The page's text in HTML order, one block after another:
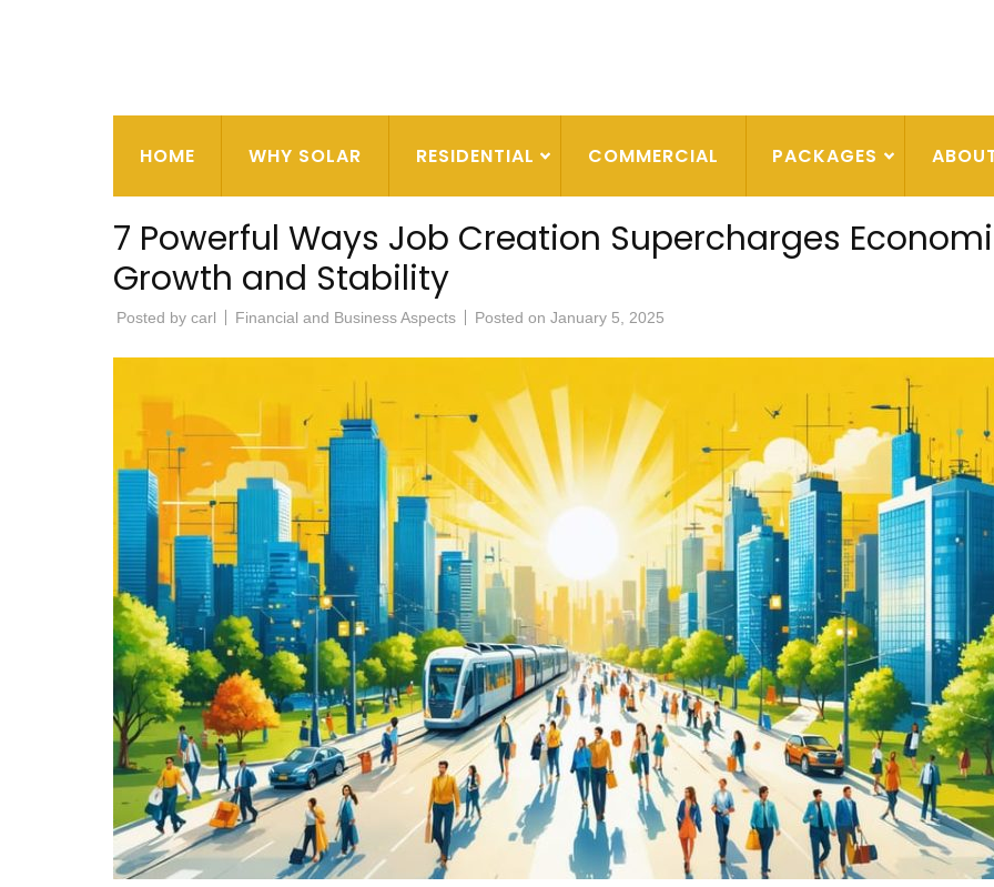
HOME WHY SOLAR RESIDENTIAL COMMERCIAL PACKAGES
7 Powerful Ways Job Creation Supercharges
Growth and Stability
Posted by carl Financial and Business Aspects Posted on January 5, 2025